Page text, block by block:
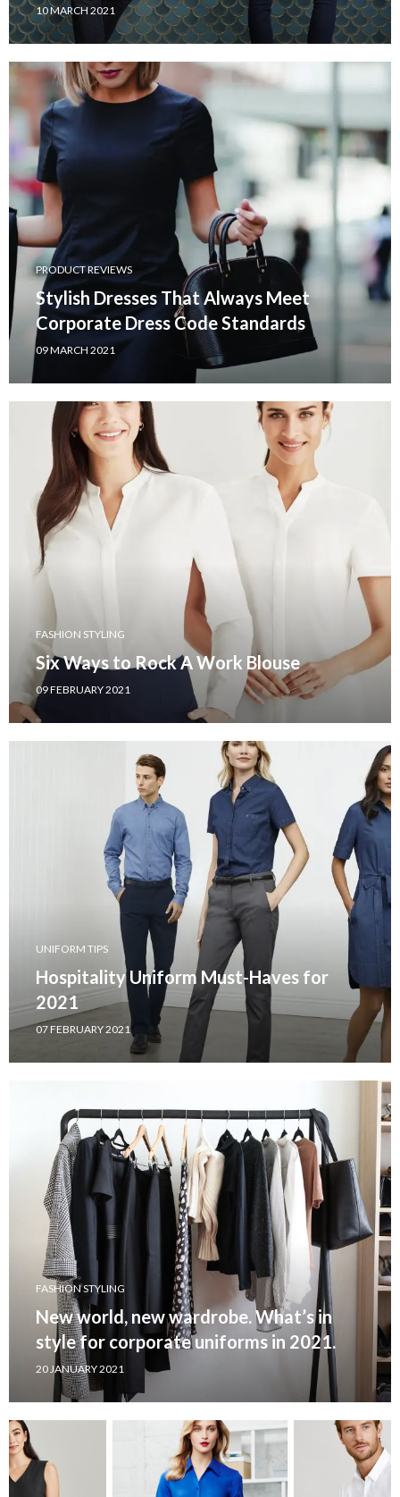
10 MARCH 2021
PRODUCT REVIEWS
Stylish Dresses That Always Meet
Corporate Dress Code Standards
09 MARCH 2021
FASHION STYLING
Six Ways to Rock A Work Blouse
09 FEBRUARY 2021
UNIFORM TIPS
Hospitality Uniform Must-Haves for
2021
07 FEBRUARY 2021
FASHION STYLING
New world, new wardrobe. What’s in
style for corporate uniforms in 2021.
20 JANUARY 2021